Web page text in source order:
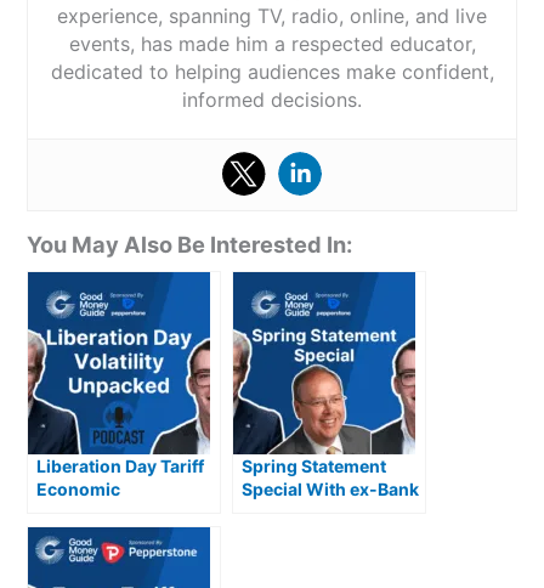
experience, spanning TV, radio, online, and live
events, has made him a respected educator,
dedicated to helping audiences make confident,
informed decisions.
You May Also Be Interested In:
Liberation Day Tariff
Economic
Gold & Volatility
Spring Statement
Special With ex-Bank